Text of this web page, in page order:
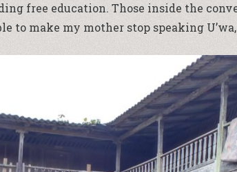
free education. Those inside the
to make my mother stop speaking